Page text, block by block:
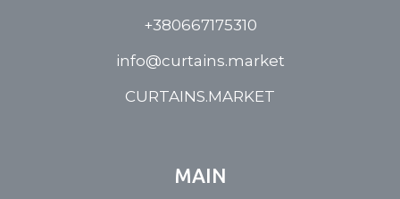
+380667175310
info@curtains.market
CURTAINS.MARKET
MAIN